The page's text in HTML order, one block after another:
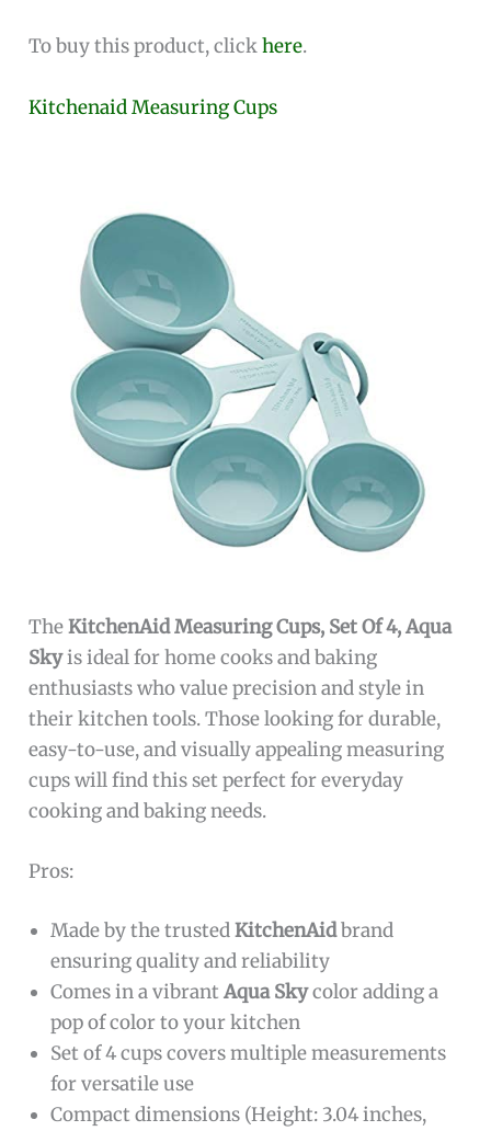
To buy this product, clickhere.
Kitchenaid Measuring Cups
TheKitchenAid Measuring Cups, Set Of 4, Aqua
Skyis ideal for home cooks and baking
enthusiasts who value precision and style in
their kitchen tools. Those looking for durable,
easy-to-use, and visually appealing measuring
cups will find this set perfect for everyday
cooking and baking needs.
Pros:
Made by the trustedKitchenAidbrand
ensuring quality and reliability
Comes in a vibrantAqua Skycolor adding a
pop of color to your kitchen
Set of 4 cups covers multiple measurements
for versatile use
Compact dimensions (Height: 3.04 inches,